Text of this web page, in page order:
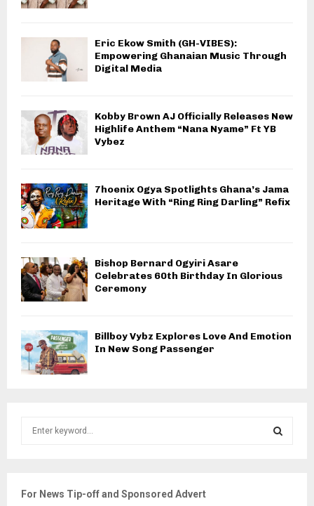
Eric Ekow Smith (GH-VIBES):
Empowering Ghanaian Music Through
Digital Media
Kobby Brown AJ Officially Releases New
Highlife Anthem “Nana Nyame” Ft YB
Vybez
7hoenix Ogya Spotlights Ghana’s Jama
Heritage With “Ring Ring Darling” Refix
Bishop Bernard Ogyiri Asare
Celebrates 60th Birthday In Glorious
Ceremony
Billboy Vybz Explores Love And Emotion
In New Song Passenger
hFor News Tip-off and Sponsored Advert